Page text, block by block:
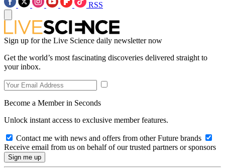
RSS
Sign up for the Live Science daily newsletter now
Get the world’s most fascinating discoveries delivered straight to
your inbox.
Become a Member in Seconds
Unlock instant access to exclusive member features.
Contact me with news and offers from other Future brands
Receive email from us on behalf of our trusted partners or sponsors